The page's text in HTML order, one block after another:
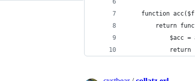
function
return
$acc =
return